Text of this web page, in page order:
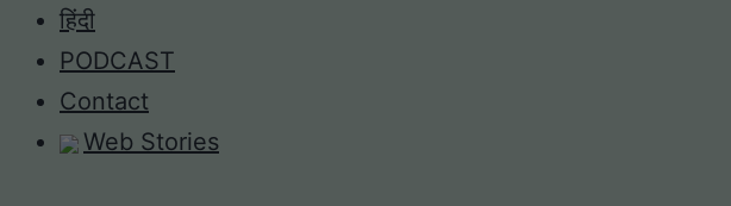
Skip
content
हिंदी
PODCAST
Contact
Web Stories